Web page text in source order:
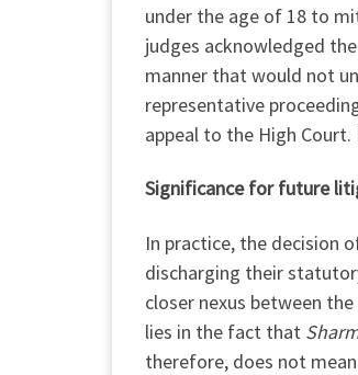
under the age of 18 to
judges acknowledged
manner that would not
representative
appeal to the High
Significance for future
In practice, the decision
discharging their
closer nexus between
lies in the fact that
therefore, does not